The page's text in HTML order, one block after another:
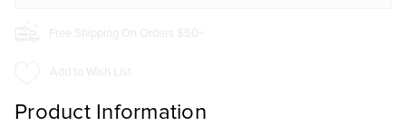
Free Shipping On Orders $50+
Add to Wish List
Product Information